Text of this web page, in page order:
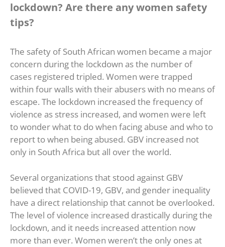
lockdown? Are there any women safety
tips?
The safety of South African women became a major
concern during the lockdown as the number of
cases registered tripled. Women were trapped
within four walls with their abusers with no means of
escape. The lockdown increased the frequency of
violence as stress increased, and women were left
to wonder what to do when facing abuse and who to
report to when being abused. GBV increased not
only in South Africa but all over the world.
Several organizations that stood against GBV
believed that COVID-19, GBV, and gender inequality
have a direct relationship that cannot be overlooked.
The level of violence increased drastically during the
lockdown, and it needs increased attention now
more than ever. Women weren’t the only ones at